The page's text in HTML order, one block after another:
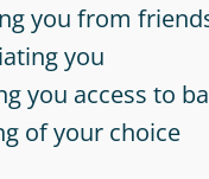
you from
you
you access to
of your choice